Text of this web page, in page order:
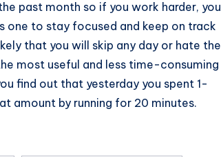
past month so if you work harder, you
one to stay focused and keep on track
that you will skip any day or hate the
most useful and less time-consuming
find out that yesterday you spent 1-
amount by running for 20 minutes.